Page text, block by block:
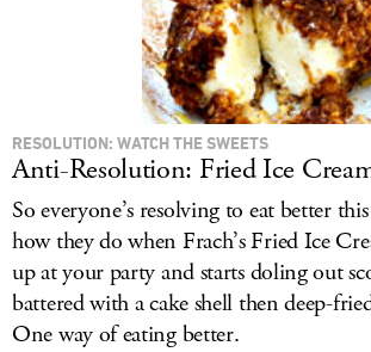
RESOLUTION: WATCH THE SWEETS
Anti-Resolution: Fried Ice
So everyone’s resolving to eat better this
how they do when Frach’s Fried Ice
up at your party and starts doling out
battered with a cake shell then deep-
One way of eating better.